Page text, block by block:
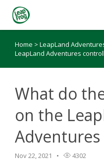
Knowledge Base
Home > LeapLand
LeapLand Adventures
What do
on the
Nov 22, 2021 4302